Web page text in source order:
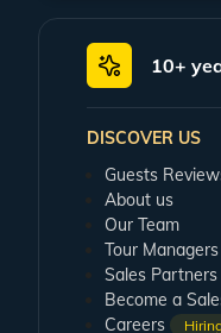
10+
DISCOVER US
Guests
About us
Our Team
Tour Managers
Sales Partners
Become a
Careers